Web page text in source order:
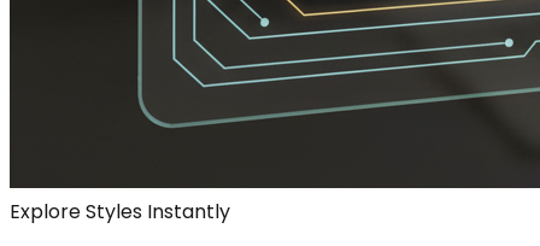
Explore Styles Instantly